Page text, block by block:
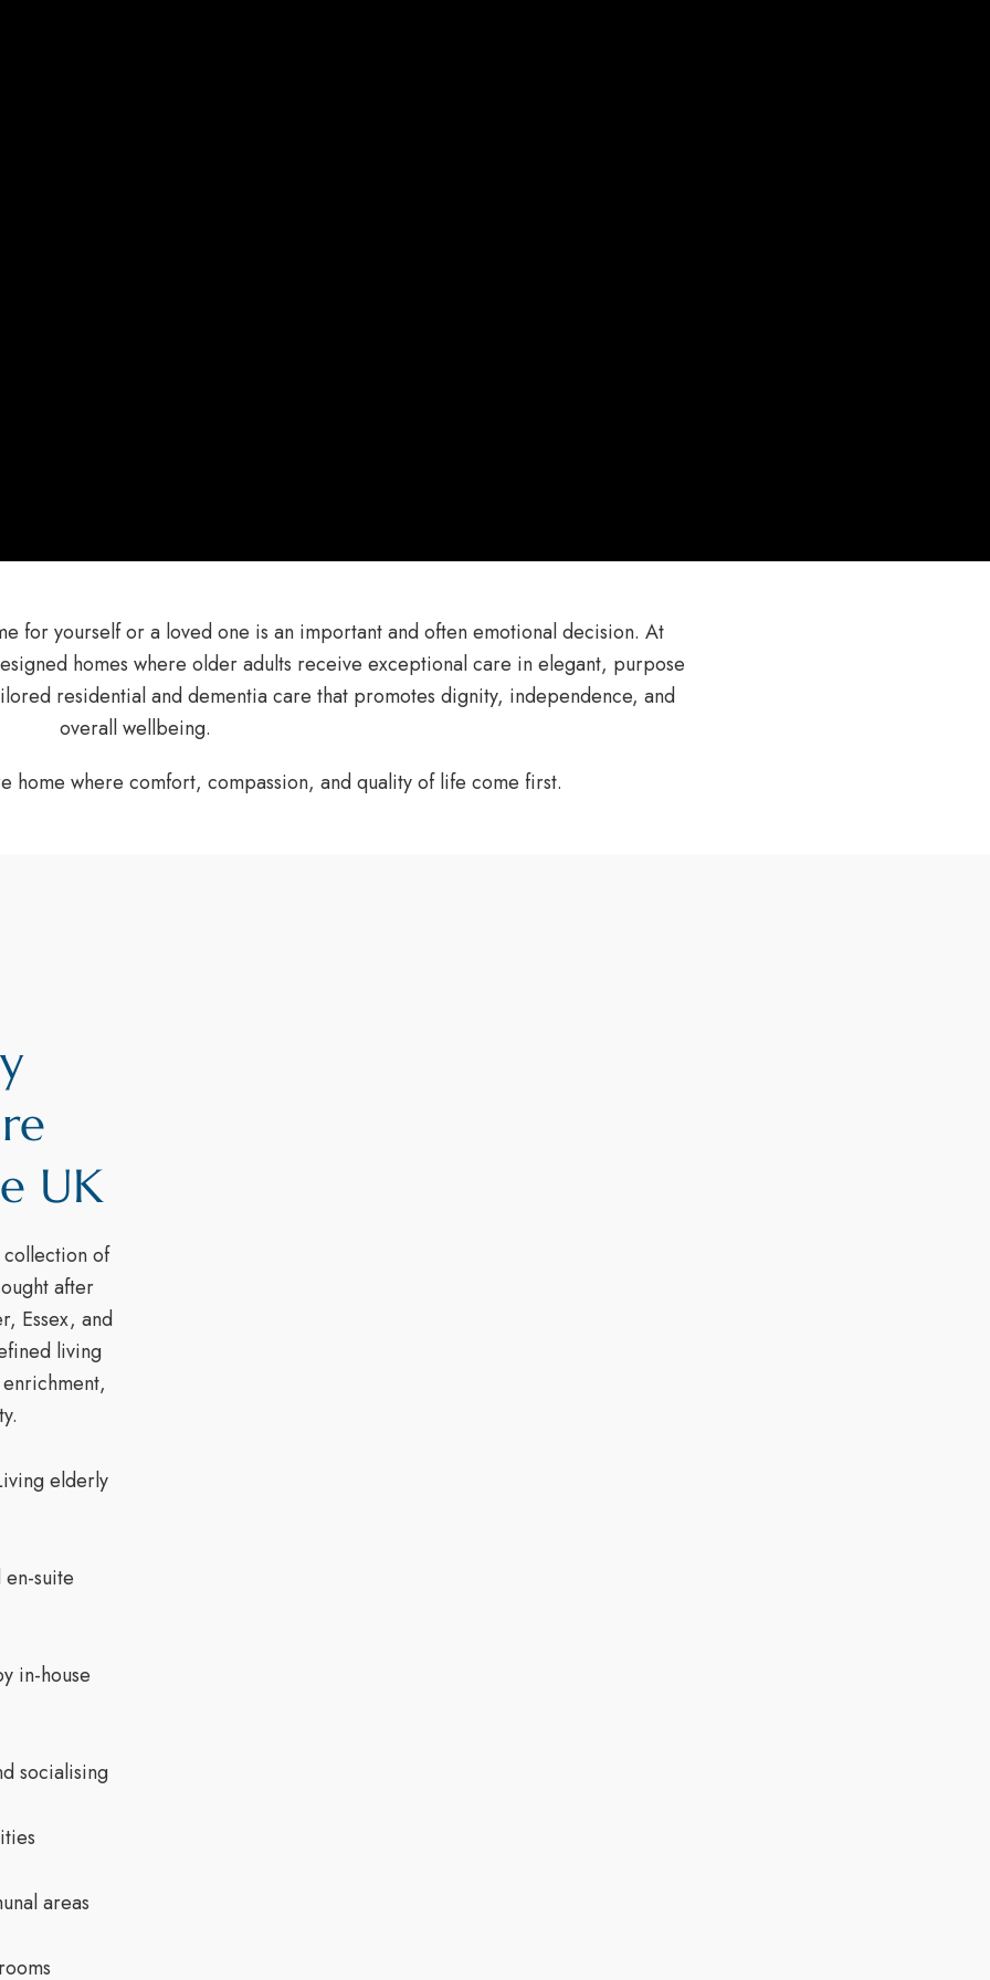
for yourself or a loved one is an important and often emotional decision. At
homes where older adults receive exceptional care in elegant, purpose
residential and dementia care that promotes dignity, independence, and
overall wellbeing.
home where comfort, compassion, and quality of life come first.
UK
of
after
Essex, and
living
elderly
suite
in-house
socialising
areas